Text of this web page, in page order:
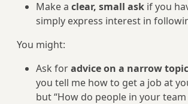
Make a clear, small ask if you
simply express interest in
You might:
Ask foradvice on a narrow topic
you tell me how to get a job at
but “How do people in your